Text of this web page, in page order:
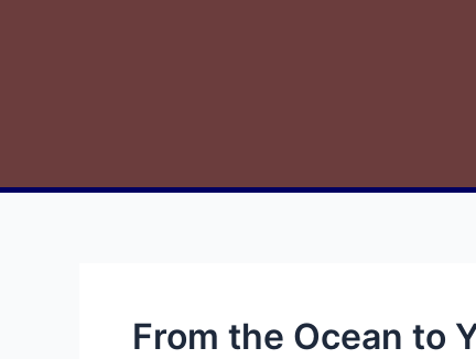
From the Ocean to